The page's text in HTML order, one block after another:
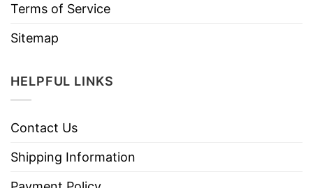
Terms of Service
Sitemap
HELPFUL LINKS
Contact Us
Shipping Information